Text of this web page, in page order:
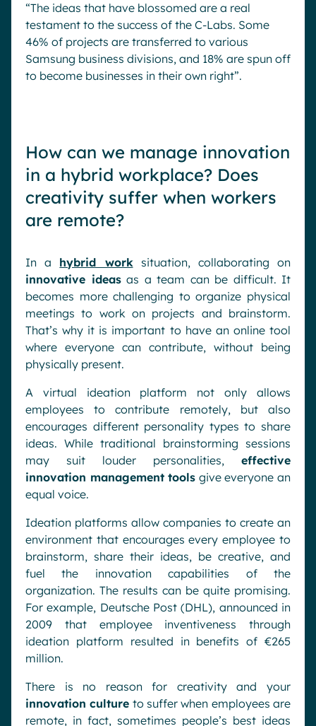
“The ideas that have blossomed are a real
testament to the success of the C-Labs. Some
46% of projects are transferred to various
Samsung business divisions, and 18% are spun off
to become businesses in their own right”.
How can we manage innovation
in a hybrid workplace? Does
creativity suffer when workers
are remote?
In a hybrid worksituation, collaborating on
innovative ideasas a team can be difficult. It
becomes more challenging to organize physical
meetings to work on projects and brainstorm.
That’s why it is important to have an online tool
where everyone can contribute, without being
physically present.
A virtual ideation platform not only allows
employees to contribute remotely, but also
encourages different personality types to share
ideas. While traditional brainstorming sessions
may suit louder personalities, effective
innovation management tools give everyone an
equal voice.
Ideation platforms allow companies to create an
environment that encourages every employee to
brainstorm, share their ideas, be creative, and
fuel the innovation capabilities of the
organization. The results can be quite promising.
For example, Deutsche Post (DHL), announced in
2009 that employee inventiveness through
ideation platform resulted in benefits of €265
million.
There is no reason for creativity and your
innovation culture to suffer when employees are
remote, in fact, sometimes people’s best ideas